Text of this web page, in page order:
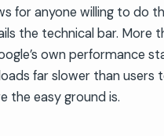
for anyone willing to do
the technical bar. More
own performance
far slower than users
the easy ground is.